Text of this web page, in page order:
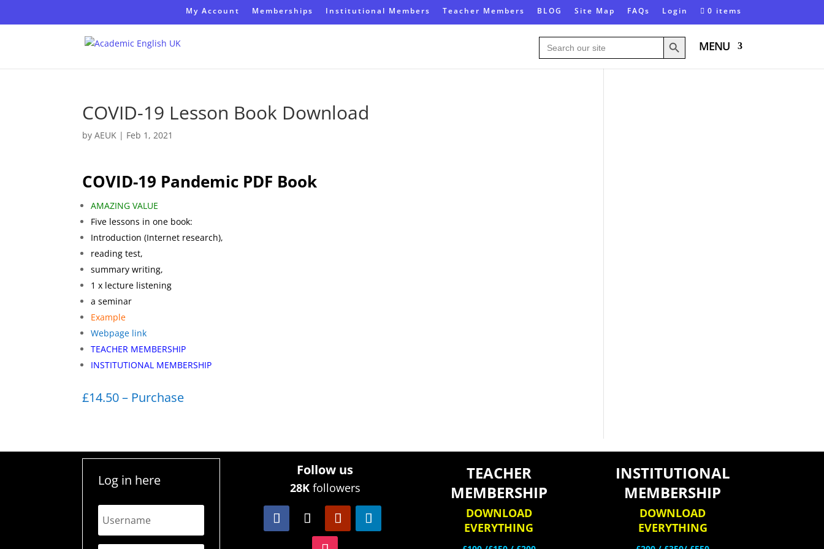
My Account Memberships Institutional Members Teacher Members BLOG Site Map FAQs Login 0 items
Search
for:
Search Button
MENU
COVID-19 Lesson Book Download
byAEUK | Feb 1, 2021
COVID-19 Pandemic PDF Book
AMAZING VALUE
Five lessons in one book:
Introduction (Internet research),
reading test,
summary writing,
1 x lecture listening
a seminar
Example
Webpage link
TEACHER MEMBERSHIP
INSTITUTIONAL MEMBERSHIP
£14.50 – Purchase
Log in here
Follow us
28Kfollowers
TEACHER
MEMBERSHIP
DOWNLOAD
EVERYTHING
INSTITUTIONAL
MEMBERSHIP
DOWNLOAD
EVERYTHING